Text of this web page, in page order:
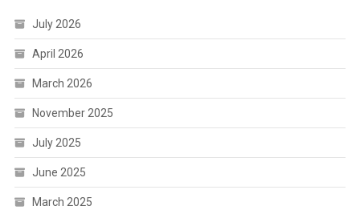
July 2026
April 2026
March 2026
November 2025
July 2025
June 2025
March 2025